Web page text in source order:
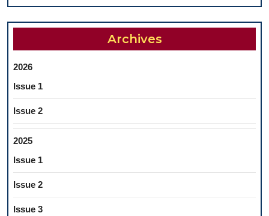
Archives
2026
Issue 1
Issue 2
2025
Issue 1
Issue 2
Issue 3